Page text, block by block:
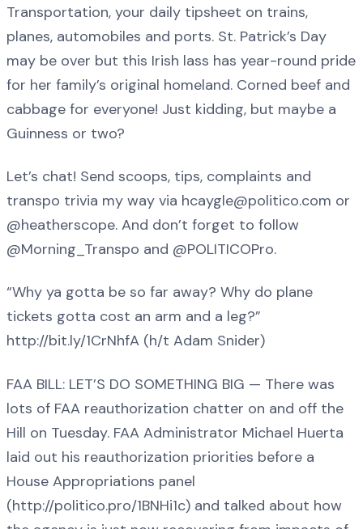
Transportation, your daily tipsheet on trains,
planes, automobiles and ports. St. Patrick’s Day
may be over but this Irish lass has year-round pride
for her family’s original homeland. Corned beef and
cabbage for everyone! Just kidding, but maybe a
Guinness or two?
Let’s chat! Send scoops, tips, complaints and
transpo trivia my way via hcaygle@politico.com or
@heatherscope. And don’t forget to follow
@Morning_Transpo and @POLITICOPro.
“Why ya gotta be so far away? Why do plane
tickets gotta cost an arm and a leg?”
http://bit.ly/1CrNhfA (h/t Adam Snider)
FAA BILL: LET’S DO SOMETHING BIG — There was
lots of FAA reauthorization chatter on and off the
Hill on Tuesday. FAA Administrator Michael Huerta
laid out his reauthorization priorities before a
House Appropriations panel
(http://politico.pro/1BNHi1c) and talked about how